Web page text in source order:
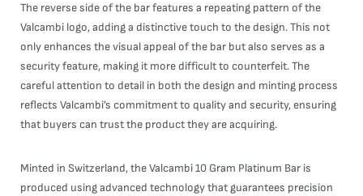
The reverse side of the bar features a repeating pattern of the
Valcambi logo, adding a distinctive touch to the design. This not
only enhances the visual appeal of the bar but also serves as a
security feature, making it more difficult to counterfeit. The
careful attention to detail in both the design and minting process
reflects Valcambi’s commitment to quality and security, ensuring
that buyers can trust the product they are acquiring.
Minted in Switzerland, the Valcambi 10 Gram Platinum Bar is
produced using advanced technology that guarantees precision